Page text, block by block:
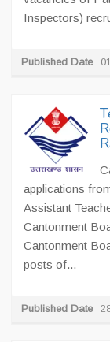
Inspectors)
Published Date
applications
Assistant
Cantonment
Cantonment
posts of...
Published Date